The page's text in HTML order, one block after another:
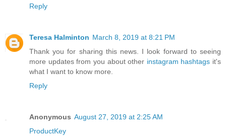
Reply
Teresa Halminton March 8, 2019 at 8:21 PM
Thank you for sharing this news. I look forward to seeing
more updates from you about other instagram hashtags it's
what I want to know more.
Reply
Anonymous August 27, 2019 at 2:25 AM
ProductKey